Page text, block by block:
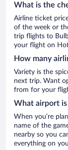
What is the
Airline ticket
of the week or
trip flights to
your flight on
How many
Variety is the
next trip. Want
from for your
What airport
When you’re
name of the
nearby so you
everything on